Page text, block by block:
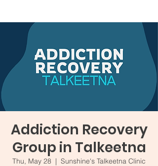
Addiction Recovery
Group in Talkeetna
Thu, May 28
  |
Sunshine's Talkeetna Clinic